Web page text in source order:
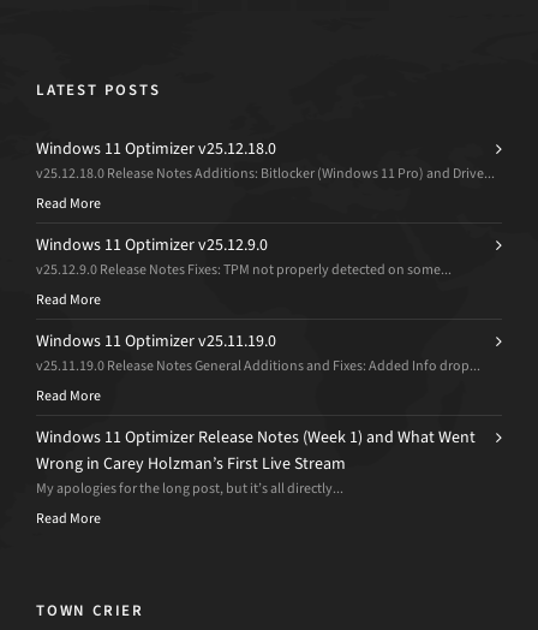
LATEST POSTS
Windows 11 Optimizer v25.12.18.0
v25.12.18.0 Release Notes Additions: Bitlocker (Windows 11 Pro) and Drive...
Read More
Windows 11 Optimizer v25.12.9.0
v25.12.9.0 Release Notes Fixes: TPM not properly detected on some...
Read More
Windows 11 Optimizer v25.11.19.0
v25.11.19.0 Release Notes General Additions and Fixes: Added Info drop...
Read More
Windows 11 Optimizer Release Notes (Week 1) and What Went
Wrong in Carey Holzman’s First Live Stream
My apologies for the long post, but it’s all directly...
Read More
TOWN CRIER